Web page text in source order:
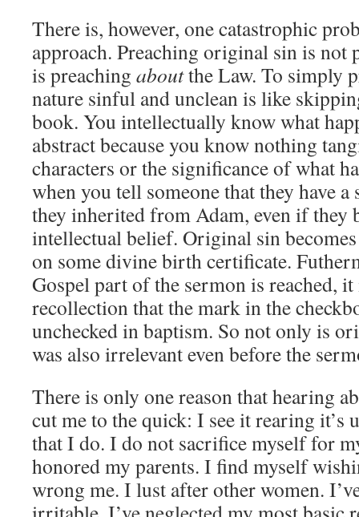
There is, however, one catastrophic
approach. Preaching original sin is
is preaching aboutthe Law. To simply
nature sinful and unclean is like
book. You intellectually know what
abstract because you know nothing
characters or the significance of what
when you tell someone that they have
they inherited from Adam, even if they
intellectual belief. Original sin
on some divine birth certificate.
Gospel part of the sermon is reached,
recollection that the mark in the
unchecked in baptism. So not only is
was also irrelevant even before the
There is only one reason that hearing
cut me to the quick: I see it rearing it’s
that I do. I do not sacrifice myself for
honored my parents. I find myself
wrong me. I lust after other women.